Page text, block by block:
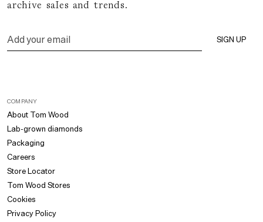
READ MORE
archive sales and trends.
Email SIGN UP
COMPANY
About Tom Wood
Lab-grown diamonds
Packaging
Careers
Store Locator
Tom Wood Stores
Cookies
Privacy Policy